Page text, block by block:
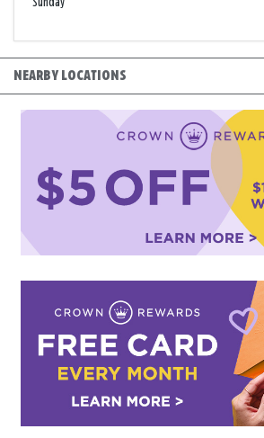
NEARBY LOCATIONS